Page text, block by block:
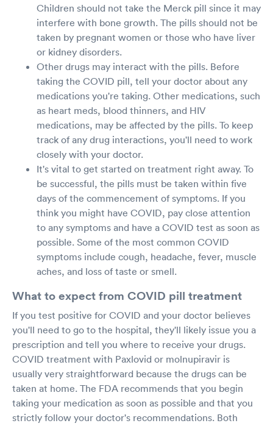
Children should not take the Merck pill since it may
interfere with bone growth. The pills should not be
taken by pregnant women or those who have liver
or kidney disorders.
Other drugs may interact with the pills. Before
taking the COVID pill, tell your doctor about any
medications you're taking. Other medications, such
as heart meds, blood thinners, and HIV
medications, may be affected by the pills. To keep
track of any drug interactions, you'll need to work
closely with your doctor.
It's vital to get started on treatment right away. To
be successful, the pills must be taken within five
days of the commencement of symptoms. If you
think you might have COVID, pay close attention
to any symptoms and have a COVID test as soon as
possible. Some of the most common COVID
symptoms include cough, headache, fever, muscle
aches, and loss of taste or smell.
What to expect from COVID pill treatment
If you test positive for COVID and your doctor believes
you'll need to go to the hospital, they'll likely issue you a
prescription and tell you where to receive your drugs.
COVID treatment with Paxlovid or molnupiravir is
usually very straightforward because the drugs can be
taken at home. The FDA recommends that you begin
taking your medication as soon as possible and that you
strictly follow your doctor's recommendations. Both